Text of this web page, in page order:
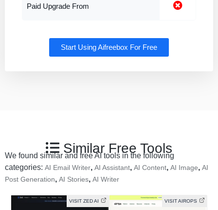
Paid Upgrade From
Start Using Aifreebox For Free
Similar Free Tools
We found similar and free AI tools in the following
categories: AI Email Writer, AI Assistant, AI Content, AI Image, AI
Post Generation, AI Stories, AI Writer
VISIT ZED AI VISIT AIROPS